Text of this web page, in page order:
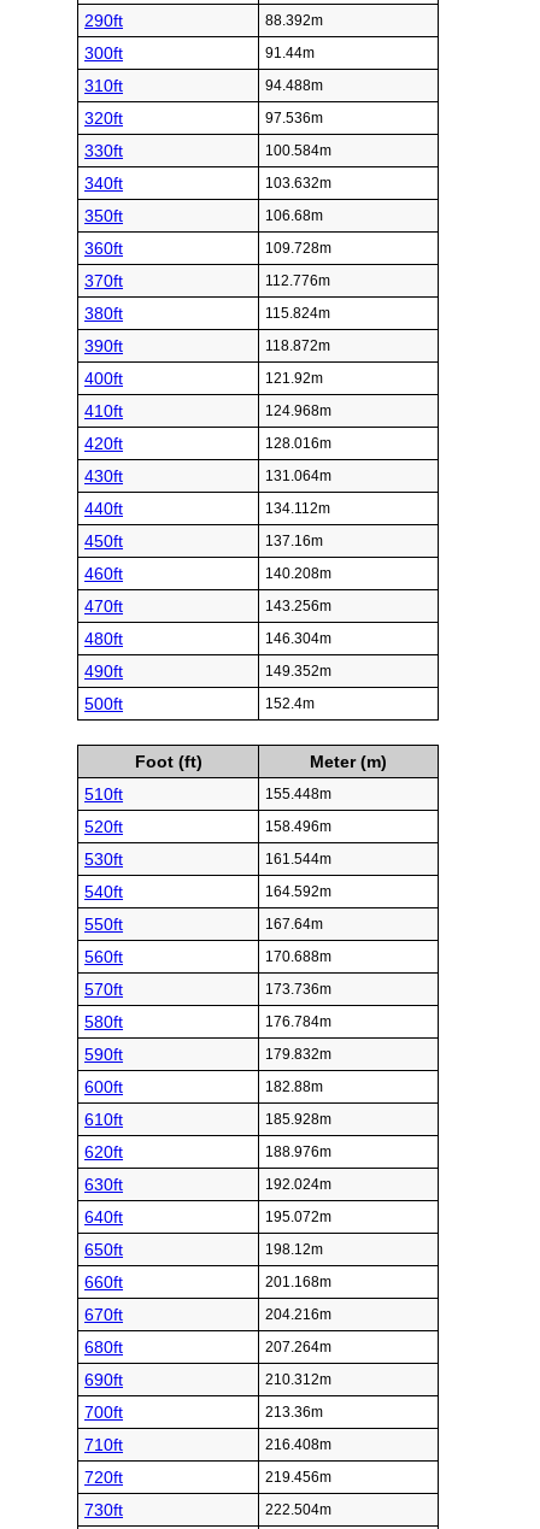
290ft 88.392m
300ft 91.44m
310ft 94.488m
320ft 97.536m
330ft 100.584m
340ft 103.632m
350ft 106.68m
360ft 109.728m
370ft 112.776m
380ft 115.824m
390ft 118.872m
400ft 121.92m
410ft 124.968m
420ft 128.016m
430ft 131.064m
440ft 134.112m
450ft 137.16m
460ft 140.208m
470ft 143.256m
480ft 146.304m
490ft 149.352m
500ft 152.4m
Foot (ft)
Meter (m)
510ft
155.448m
520ft 158.496m
530ft 161.544m
540ft 164.592m
550ft 167.64m
560ft 170.688m
570ft 173.736m
580ft 176.784m
590ft 179.832m
600ft 182.88m
610ft 185.928m
620ft 188.976m
630ft 192.024m
640ft 195.072m
650ft 198.12m
660ft 201.168m
670ft 204.216m
680ft 207.264m
690ft 210.312m
700ft 213.36m
710ft 216.408m
720ft 219.456m
730ft 222.504m